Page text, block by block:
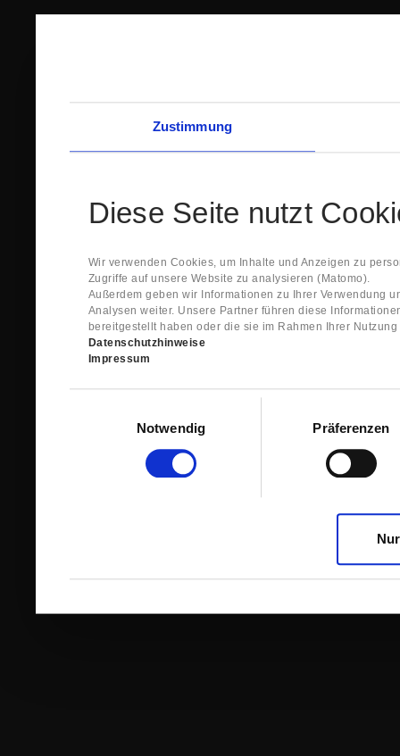
Zustimmung
Diese Seite nutzt
Wir verwenden Cookies, um Inhalte und Anzeigen zu
Zugriffe auf unsere Website zu analysieren (Matomo).
Außerdem geben wir Informationen zu Ihrer Verwendung
Analysen weiter. Unsere Partner führen diese
bereitgestellt haben oder die sie im Rahmen Ihrer
Datenschutzhinweise
Impressum
Notwendig
Präferenzen